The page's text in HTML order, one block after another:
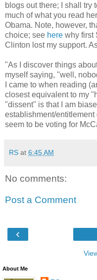
blogs out there; I shall try
much of what you read
Obama. Note, however,
choice; see here why first
Clinton lost my support.
"As I discover things
myself saying, "well,
I came to when reading
closest equivalent to my
"dissent" is that I am
establishment/
seem to be voting for
RS at 6:45 AM
No comments:
Post a Comment
‹
About Me